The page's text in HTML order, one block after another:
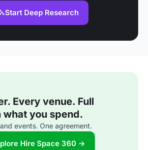
Start Deep Research
Every venue. Full
you spend.
events. One agreement.
Hire Space 360 →